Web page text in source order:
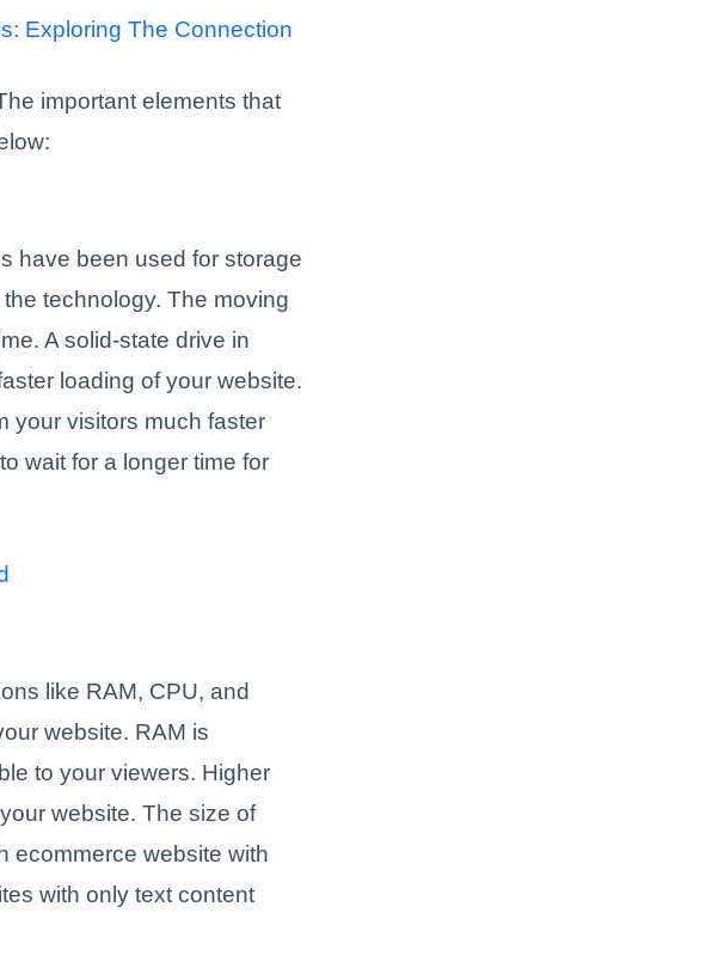
Exploring The Connection
important elements that
have been used for storage
technology. The moving
A solid-state drive in
loading of your website.
your visitors much faster
wait for a longer time for
like RAM, CPU, and
website. RAM is
to your viewers. Higher
website. The size of
ecommerce website with
with only text content